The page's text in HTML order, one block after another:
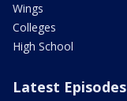
Wings
Colleges
High School
Latest Episodes